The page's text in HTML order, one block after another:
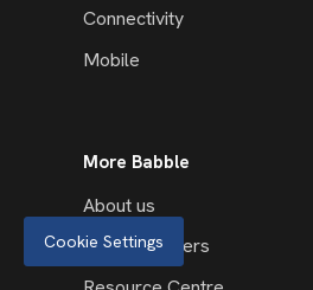
Connectivity
Mobile
More Babble
About us
Our Customers
Cookie Settings